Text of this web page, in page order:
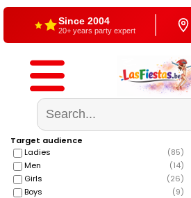
Free shipping
From €60
Target audience
Ladies
(85)
Men
(14)
Girls
(26)
Boys
(9)